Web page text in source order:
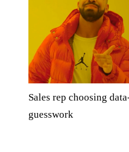
Sales rep choosing
guesswork